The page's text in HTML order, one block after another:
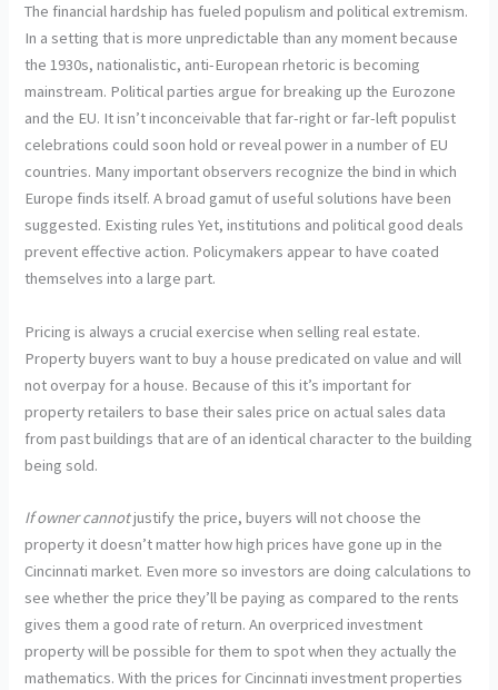
The financial hardship has fueled populism and political extremism.
In a setting that is more unpredictable than any moment because
the 1930s, nationalistic, anti-European rhetoric is becoming
mainstream. Political parties argue for breaking up the Eurozone
and the EU. It isn’t inconceivable that far-right or far-left populist
celebrations could soon hold or reveal power in a number of EU
countries. Many important observers recognize the bind in which
Europe finds itself. A broad gamut of useful solutions have been
suggested. Existing rules Yet, institutions and political good deals
prevent effective action. Policymakers appear to have coated
themselves into a large part.
Pricing is always a crucial exercise when selling real estate.
Property buyers want to buy a house predicated on value and will
not overpay for a house. Because of this it’s important for
property retailers to base their sales price on actual sales data
from past buildings that are of an identical character to the building
being sold.
If owner cannotjustify the price, buyers will not choose the
property it doesn’t matter how high prices have gone up in the
Cincinnati market. Even more so investors are doing calculations to
see whether the price they’ll be paying as compared to the rents
gives them a good rate of return. An overpriced investment
property will be possible for them to spot when they actually the
mathematics. With the prices for Cincinnati investment properties